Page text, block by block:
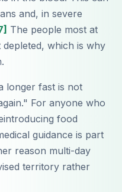
and, in severe
The people most at
which is why
longer fast is not
For anyone who
food
guidance is part
reason multi-day
territory rather